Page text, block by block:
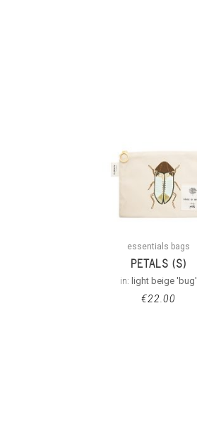
essentials bags
PETALS (S)
in: light beige 'bug'
€22.00